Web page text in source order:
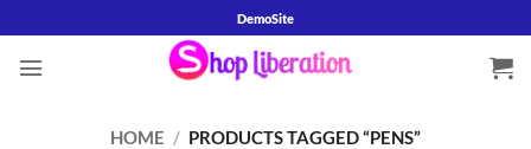
to
content
DemoSite
HOME / PRODUCTS TAGGED “PENS”